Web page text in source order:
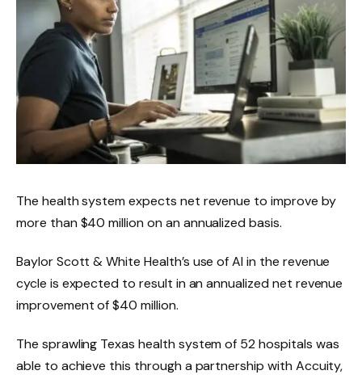
The health system expects net revenue to improve by
more than $40 million on an annualized basis.
Baylor Scott & White Health’s use of AI in the revenue
cycle is expected to result in an annualized net revenue
improvement of $40 million.
The sprawling Texas health system of 52 hospitals was
able to achieve this through a partnership with Accuity,